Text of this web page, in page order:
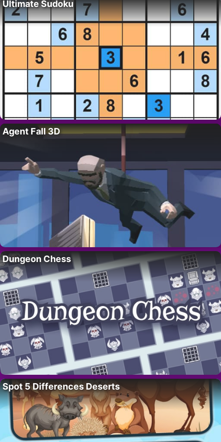
Ultimate Sudoku
Agent Fall 3D
Dungeon Chess
Spot 5 Differences Deserts